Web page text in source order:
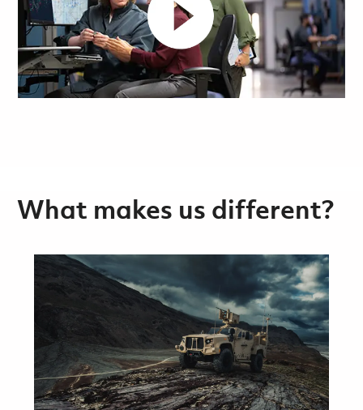
What makes us different?